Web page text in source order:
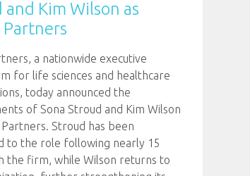
and Kim Wilson as
Partners
a nationwide executive
for life sciences and healthcare
today announced the
of Sona Stroud and Kim Wilson
Partners. Stroud has been
to the role following nearly 15
the firm, while Wilson returns to